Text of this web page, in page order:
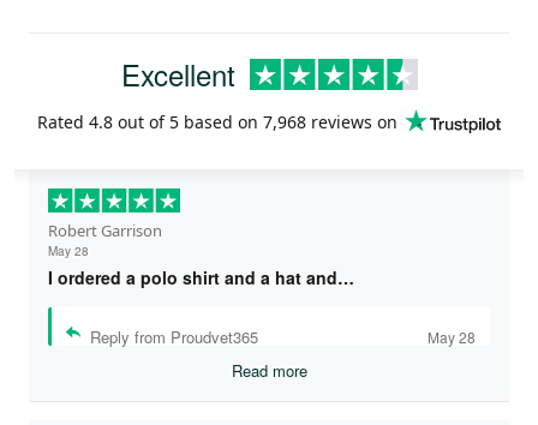
Excellent
Rated 4.8 out of 5 based on 7,968 reviews on
Robert Garrison
May 28
I ordered a polo shirt and a hat and…
Reply from Proudvet365 May 28
Read more